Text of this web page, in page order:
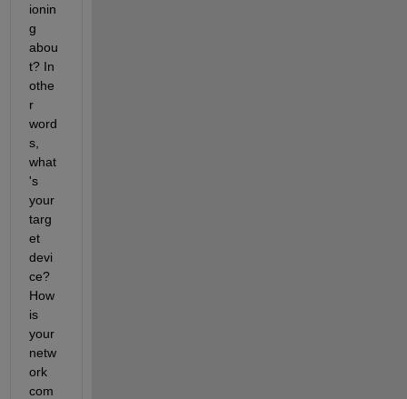
ionin
g
abou
t? In
othe
r
word
s,
what
's
your
targ
et
devi
ce?
How
is
your
netw
ork
com